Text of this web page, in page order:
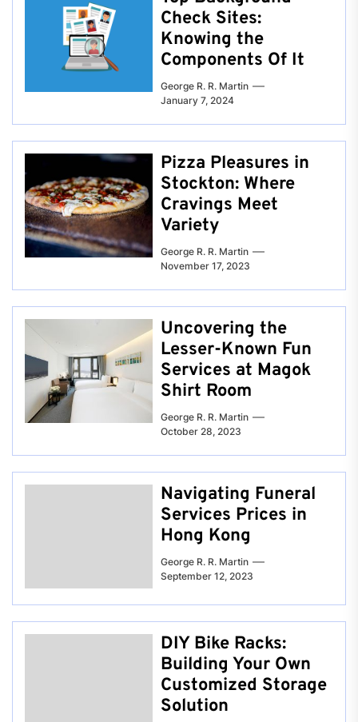
Check Sites:
Knowing the
Components Of It
George R. R. Martin
January 7, 2024
Pizza Pleasures in
Stockton: Where
Cravings Meet
Variety
George R. R. Martin
November 17, 2023
Uncovering the
Lesser-Known Fun
Services at Magok
Shirt Room
George R. R. Martin
October 28, 2023
Navigating Funeral
Services Prices in
Hong Kong
George R. R. Martin
September 12, 2023
DIY Bike Racks:
Building Your Own
Customized Storage
Solution